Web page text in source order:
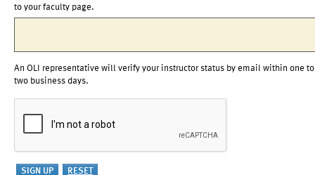
to your faculty page.
An OLI representative will verify your instructor status by email within one to
two business days.